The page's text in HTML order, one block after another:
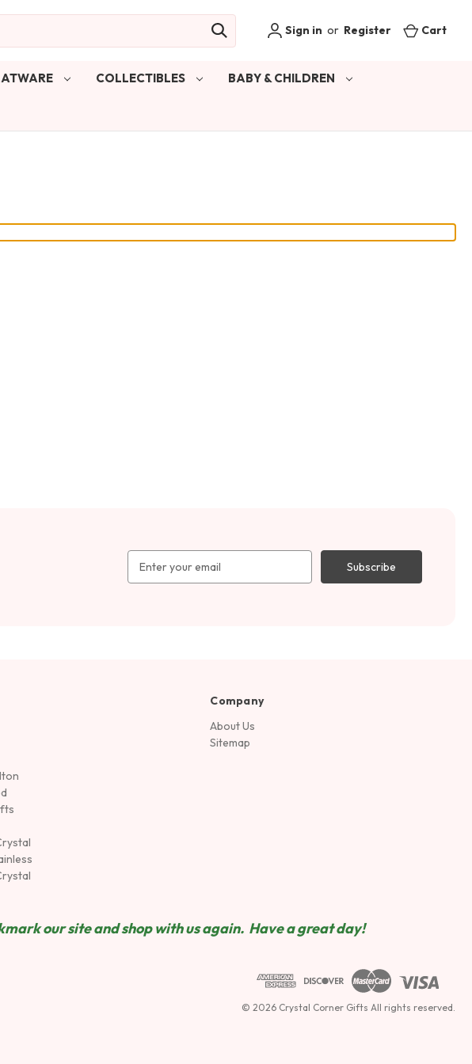
Sign in or Register Cart
COLLECTIBLES BABY & CHILDREN
Address
Company
About Us
Sitemap
our site and shop with us again. Have a great day!
© 2026 Crystal Corner Gifts All rights reserved.